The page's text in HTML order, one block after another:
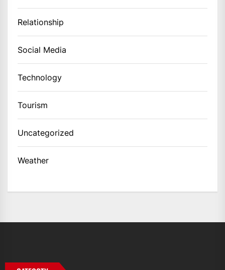
Relationship
Social Media
Technology
Tourism
Uncategorized
Weather